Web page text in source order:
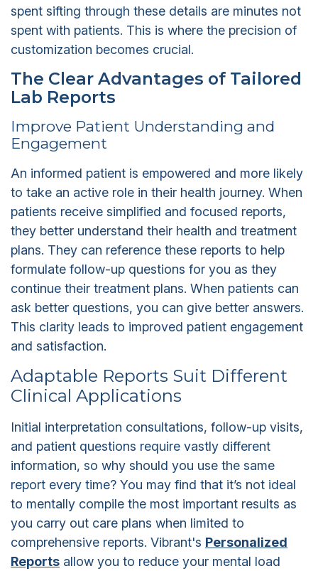
spent sifting through these details are minutes not
spent with patients. This is where the precision of
customization becomes crucial.
The Clear Advantages of Tailored
Lab Reports
Improve Patient Understanding and
Engagement
An informed patient is empowered and more likely
to take an active role in their health journey. When
patients receive simplified and focused reports,
they better understand their health and treatment
plans. They can reference these reports to help
formulate follow-up questions for you as they
continue their treatment plans. When patients can
ask better questions, you can give better answers.
This clarity leads to improved patient engagement
and satisfaction.
Adaptable Reports Suit Different
Clinical Applications
Initial interpretation consultations, follow-up visits,
and patient questions require vastly different
information, so why should you use the same
report every time? You may find that it’s not ideal
to mentally compile the most important results as
you carry out care plans when limited to
comprehensive reports. Vibrant's Personalized
Reports allow you to reduce your mental load